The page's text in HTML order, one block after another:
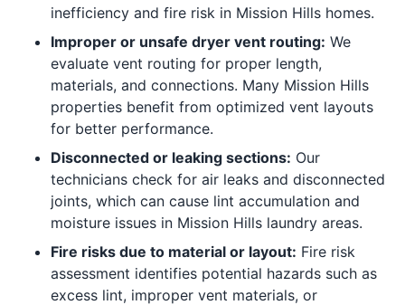
inefficiency and fire risk in Mission Hills homes.
Improper or unsafe dryer vent routing: We
evaluate vent routing for proper length,
materials, and connections. Many Mission Hills
properties benefit from optimized vent layouts
for better performance.
Disconnected or leaking sections: Our
technicians check for air leaks and disconnected
joints, which can cause lint accumulation and
moisture issues in Mission Hills laundry areas.
Fire risks due to material or layout: Fire risk
assessment identifies potential hazards such as
excess lint, improper vent materials, or